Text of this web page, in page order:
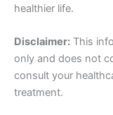
healthier life.
Disclaimer: This
only and does not
consult your
treatment.